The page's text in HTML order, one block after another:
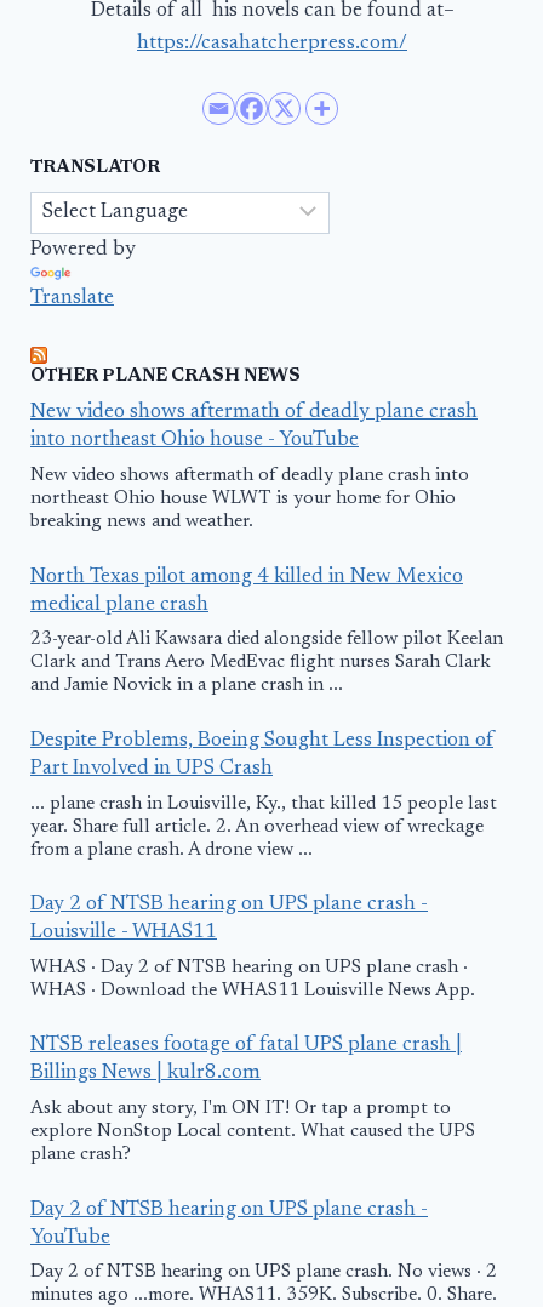
Details of all his novels can be found at–
https://casahatcherpress.com/
TRANSLATOR
Powered by
Translate
OTHER PLANE CRASH NEWS
New video shows aftermath of deadly plane crash
into northeast Ohio house - YouTube
New video shows aftermath of deadly plane crash into
northeast Ohio house WLWT is your home for Ohio
breaking news and weather.
North Texas pilot among 4 killed in New Mexico
medical plane crash
23-year-old Ali Kawsara died alongside fellow pilot Keelan
Clark and Trans Aero MedEvac flight nurses Sarah Clark
and Jamie Novick in a plane crash in ...
Despite Problems, Boeing Sought Less Inspection of
Part Involved in UPS Crash
... plane crash in Louisville, Ky., that killed 15 people last
year. Share full article. 2. An overhead view of wreckage
from a plane crash. A drone view ...
Day 2 of NTSB hearing on UPS plane crash -
Louisville - WHAS11
WHAS · Day 2 of NTSB hearing on UPS plane crash ·
WHAS · Download the WHAS11 Louisville News App.
NTSB releases footage of fatal UPS plane crash |
Billings News | kulr8.com
Ask about any story, I'm ON IT! Or tap a prompt to
explore NonStop Local content. What caused the UPS
plane crash?
Day 2 of NTSB hearing on UPS plane crash -
YouTube
Day 2 of NTSB hearing on UPS plane crash. No views · 2
minutes ago ...more. WHAS11. 359K. Subscribe. 0. Share.